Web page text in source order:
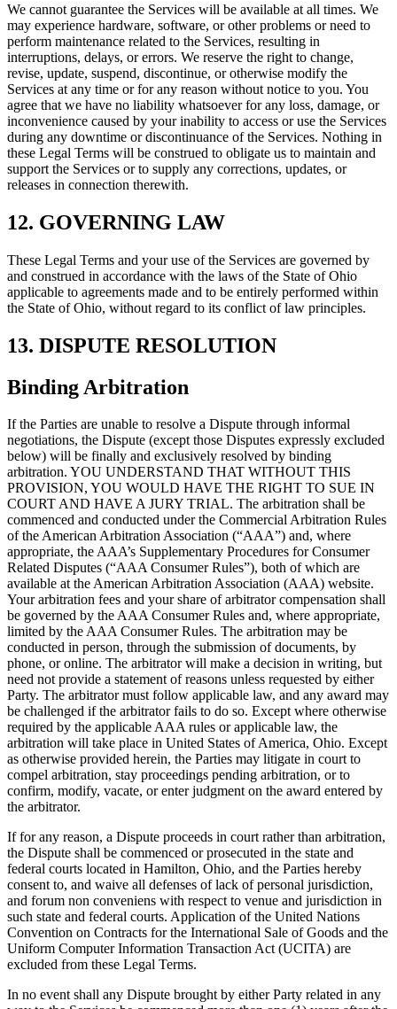
We cannot guarantee the Services will be available at all times. We
may experience hardware, software, or other problems or need to
perform maintenance related to the Services, resulting in
interruptions, delays, or errors. We reserve the right to change,
revise, update, suspend, discontinue, or otherwise modify the
Services at any time or for any reason without notice to you. You
agree that we have no liability whatsoever for any loss, damage, or
inconvenience caused by your inability to access or use the Services
during any downtime or discontinuance of the Services. Nothing in
these Legal Terms will be construed to obligate us to maintain and
support the Services or to supply any corrections, updates, or
releases in connection therewith.
12. GOVERNING LAW
These Legal Terms and your use of the Services are governed by
and construed in accordance with the laws of the State of Ohio
applicable to agreements made and to be entirely performed within
the State of Ohio, without regard to its conflict of law principles.
13. DISPUTE RESOLUTION
Binding Arbitration
If the Parties are unable to resolve a Dispute through informal
negotiations, the Dispute (except those Disputes expressly excluded
below) will be finally and exclusively resolved by binding
arbitration. YOU UNDERSTAND THAT WITHOUT THIS
PROVISION, YOU WOULD HAVE THE RIGHT TO SUE IN
COURT AND HAVE A JURY TRIAL. The arbitration shall be
commenced and conducted under the Commercial Arbitration Rules
of the American Arbitration Association (“AAA”) and, where
appropriate, the AAA’s Supplementary Procedures for Consumer
Related Disputes (“AAA Consumer Rules”), both of which are
available at the American Arbitration Association (AAA) website.
Your arbitration fees and your share of arbitrator compensation shall
be governed by the AAA Consumer Rules and, where appropriate,
limited by the AAA Consumer Rules. The arbitration may be
conducted in person, through the submission of documents, by
phone, or online. The arbitrator will make a decision in writing, but
need not provide a statement of reasons unless requested by either
Party. The arbitrator must follow applicable law, and any award may
be challenged if the arbitrator fails to do so. Except where otherwise
required by the applicable AAA rules or applicable law, the
arbitration will take place in United States of America, Ohio. Except
as otherwise provided herein, the Parties may litigate in court to
compel arbitration, stay proceedings pending arbitration, or to
confirm, modify, vacate, or enter judgment on the award entered by
the arbitrator.
If for any reason, a Dispute proceeds in court rather than arbitration,
the Dispute shall be commenced or prosecuted in the state and
federal courts located in Hamilton, Ohio, and the Parties hereby
consent to, and waive all defenses of lack of personal jurisdiction,
and forum non conveniens with respect to venue and jurisdiction in
such state and federal courts. Application of the United Nations
Convention on Contracts for the International Sale of Goods and the
Uniform Computer Information Transaction Act (UCITA) are
excluded from these Legal Terms.
In no event shall any Dispute brought by either Party related in any